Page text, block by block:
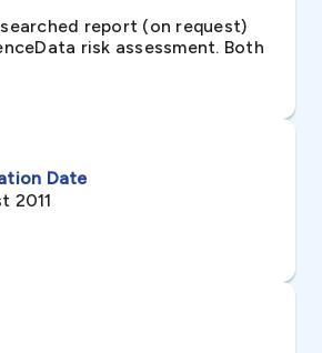
report (on request)
risk assessment. Both
Date
2011